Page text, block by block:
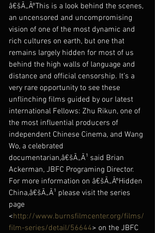
â€šÃ„ÃºThis is a look behind the scenes,
an uncensored and uncompromising
vision of one of the most dynamic and
rich cultures on earth, but one that
remains largely hidden for most of us
behind the high walls of language and
distance and official censorship. It’s a
very rare opportunity to see these
unflinching films guided by our latest
international Fellows: Zhu Rikun, one of
the most influential producers of
independent Chinese Cinema, and Wang
Wo, a celebrated
documentarian,â€šÃ„Ã¹ said Brian
Ackerman, JBFC Programing Director.
For more information on â€šÃ„ÃºHidden
China,â€šÃ„Ã¹ please visit the series
page
<http://www.burnsfilmcenter.org/films/
film-series/detail/56644> on the JBFC